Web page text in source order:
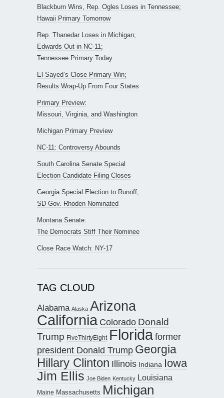
Blackburn Wins, Rep. Ogles Loses in Tennessee;
Hawaii Primary Tomorrow
Rep. Thanedar Loses in Michigan;
Edwards Out in NC-11;
Tennessee Primary Today
El-Sayed’s Close Primary Win;
Results Wrap-Up From Four States
Primary Preview:
Missouri, Virginia, and Washington
Michigan Primary Preview
NC-11: Controversy Abounds
South Carolina Senate Special
Election Candidate Filing Closes
Georgia Special Election to Runoff;
SD Gov. Rhoden Nominated
Montana Senate:
The Democrats Stiff Their Nominee
Close Race Watch: NY-17
TAG CLOUD
Alabama Alaska Arizona
California Colorado Donald
Trump FiveThirtyEight Floridaformer
president Donald Trump Georgia
Hillary Clinton Illinois Indiana Iowa
Jim Ellis Joe Biden Kentucky Louisiana
Maine Massachusetts Michigan